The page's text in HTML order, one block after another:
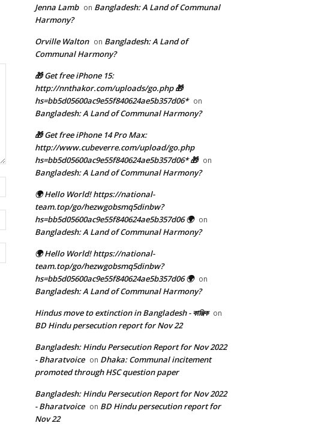
Website:
Jenna Lamb on Bangladesh: A Land of Communal
Harmony?
Orville Walton on Bangladesh: A Land of
Communal Harmony?
🎁 Get free iPhone 15:
http://nnthakor.com/uploads/go.php 🎁
hs=bb5d05600ac9e55f840624ae5b357d06* on
Bangladesh: A Land of Communal Harmony?
🎁 Get free iPhone 14 Pro Max:
http://www.cubeverre.com/upload/go.php
hs=bb5d05600ac9e55f840624ae5b357d06* 🎁 on
Bangladesh: A Land of Communal Harmony?
🌍 Hello World! https://national-
team.top/go/hezwgobsmq5dinbw?
hs=bb5d05600ac9e55f840624ae5b357d06 🌍 on
Bangladesh: A Land of Communal Harmony?
🌍 Hello World! https://national-
team.top/go/hezwgobsmq5dinbw?
hs=bb5d05600ac9e55f840624ae5b357d06 🌍 on
Bangladesh: A Land of Communal Harmony?
Hindus move to extinction in Bangladesh - কাঞ্জিক on
BD Hindu persecution report for Nov 22
Bangladesh: Hindu Persecution Report for Nov 2022
- Bharatvoice on Dhaka: Communal incitement
promoted through HSC question paper
Bangladesh: Hindu Persecution Report for Nov 2022
- Bharatvoice on BD Hindu persecution report for
Nov 22